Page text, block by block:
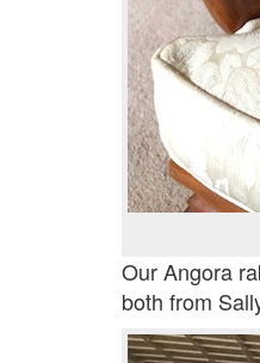
Our Angora
both from